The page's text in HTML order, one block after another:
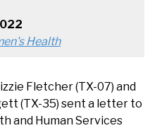
Health
Fletcher (TX-07) and
(TX-35) sent a letter to
and Human Services